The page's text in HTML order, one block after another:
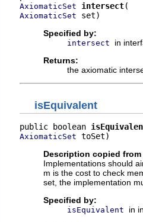
AxiomaticSet intersect
AxiomaticSet set)
Specified by:
intersect
in
Returns:
the axiomatic
isEquivalent
public boolean
AxiomaticSet toSet)
Description copied
Implementations should
m is the cost to check
set, the implementation
Specified by:
isEquivalent
in